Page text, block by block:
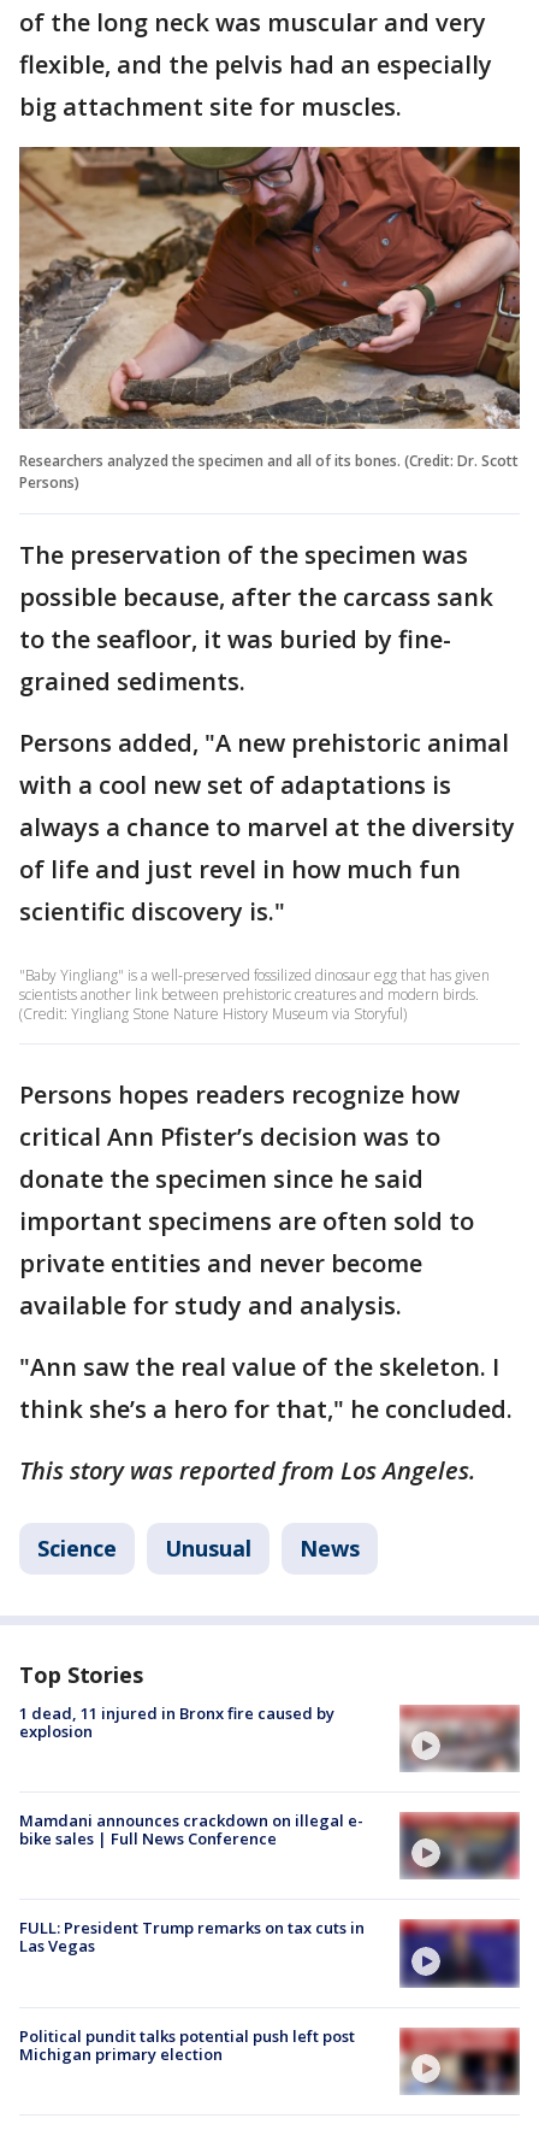
of the long neck was muscular and very
flexible, and the pelvis had an especially
big attachment site for muscles.
Researchers analyzed the specimen and all of its bones. (Credit: Dr. Scott
Persons)
The preservation of the specimen was
possible because, after the carcass sank
to the seafloor, it was buried by fine-
grained sediments.
Persons added, "A new prehistoric animal
with a cool new set of adaptations is
always a chance to marvel at the diversity
of life and just revel in how much fun
scientific discovery is."
"Baby Yingliang" is a well-preserved fossilized dinosaur egg that has given
scientists another link between prehistoric creatures and modern birds.
(Credit: Yingliang Stone Nature History Museum via Storyful)
Persons hopes readers recognize how
critical Ann Pfister’s decision was to
donate the specimen since he said
important specimens are often sold to
private entities and never become
available for study and analysis.
"Ann saw the real value of the skeleton. I
think she’s a hero for that," he concluded.
This story was reported from Los Angeles.
Science Unusual News
Top Stories
1 dead, 11 injured in Bronx fire caused by
explosion
Mamdani announces crackdown on illegal e-
bike sales | Full News Conference
FULL: President Trump remarks on tax cuts in
Las Vegas
Political pundit talks potential push left post
Michigan primary election